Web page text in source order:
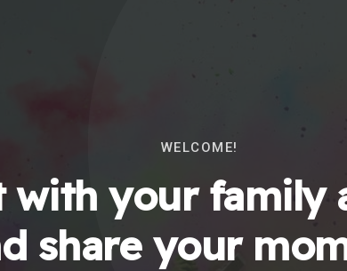
WELCOME!
with your family
share your